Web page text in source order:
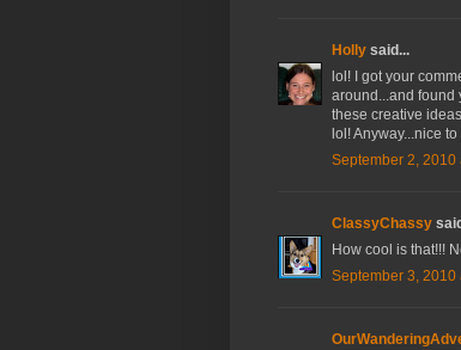
Holly said...
lol! I got your
around...and found
these creative
lol! Anyway...nice
September 2, 2010
ClassyChassy
How cool is that!!!
September 3, 2010